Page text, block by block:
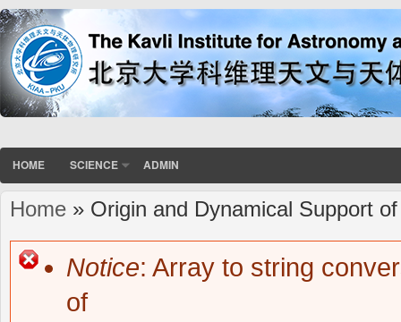
HOME SCIENCE ADMIN
You are here
Home » Origin and Dynamical Support
Notice: Array to string
of